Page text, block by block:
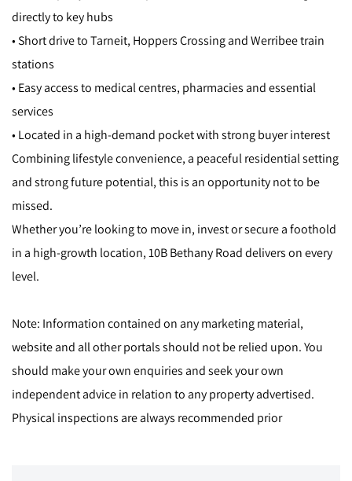
directly to key hubs
• Short drive to Tarneit, Hoppers Crossing and Werribee train
stations
• Easy access to medical centres, pharmacies and essential
services
• Located in a high-demand pocket with strong buyer interest
Combining lifestyle convenience, a peaceful residential setting
and strong future potential, this is an opportunity not to be
missed.
Whether you’re looking to move in, invest or secure a foothold
in a high-growth location, 10B Bethany Road delivers on every
level.
Note: Information contained on any marketing material,
website and all other portals should not be relied upon. You
should make your own enquiries and seek your own
independent advice in relation to any property advertised.
Physical inspections are always recommended prior